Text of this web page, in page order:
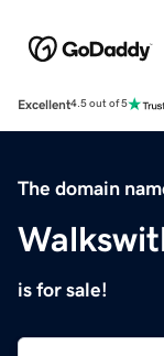
Excellent4.5 out of 5
The domain
is for sale!